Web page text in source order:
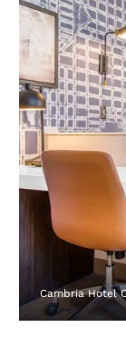
Cambria Hotel